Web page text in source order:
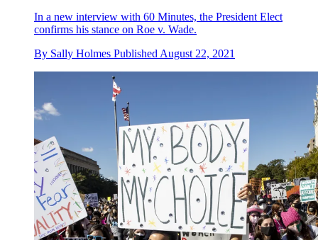
In a new interview with 60 Minutes, the President Elect
confirms his stance on Roe v. Wade.
By Sally Holmes Published August 22, 2021